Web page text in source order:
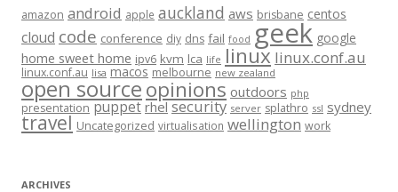
amazon android apple auckland aws brisbane centos
cloud code conference diy dns fail food geek google
home sweet home ipv6 kvm lca life linux linux.conf.au
linux.conf.au lisa macos melbourne new zealand
open sourceopinions outdoors php
presentation puppet rhel security server splathro ssl sydney
travel Uncategorized virtualisation wellington work
ARCHIVES